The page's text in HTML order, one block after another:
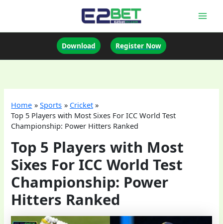
Download Register Now
Home Sports
Cricket
Top 5 Players with Most Sixes For ICC World Test
Championship: Power Hitters Ranked
Top 5 Players with Most
Sixes For ICC World Test
Championship: Power
Hitters Ranked